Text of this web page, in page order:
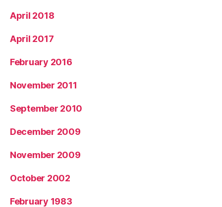
April 2018
April 2017
February 2016
November 2011
September 2010
December 2009
November 2009
October 2002
February 1983